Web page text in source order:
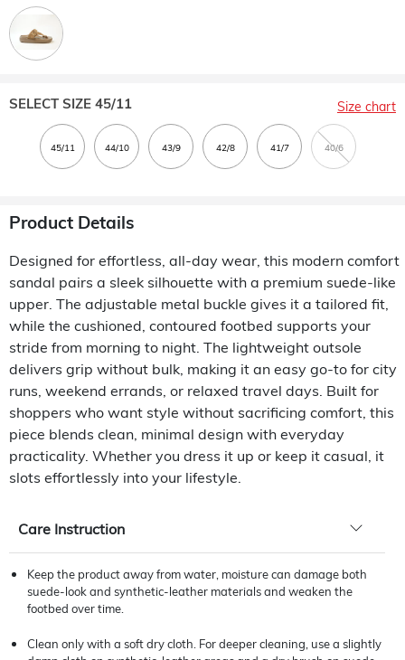
SELECT SIZE 45/11 Size chart
Product Details
Designed for effortless, all-day wear, this modern comfort
sandal pairs a sleek silhouette with a premium suede-like
upper. The adjustable metal buckle gives it a tailored fit,
while the cushioned, contoured footbed supports your
stride from morning to night. The lightweight outsole
delivers grip without bulk, making it an easy go-to for city
runs, weekend errands, or relaxed travel days. Built for
shoppers who want style without sacrificing comfort, this
piece blends clean, minimal design with everyday
practicality. Whether you dress it up or keep it casual, it
slots effortlessly into your lifestyle.
Care Instruction
Keep the product away from water, moisture can damage both
suede-look and synthetic-leather materials and weaken the
footbed over time.
Clean only with a soft dry cloth. For deeper cleaning, use a slightly